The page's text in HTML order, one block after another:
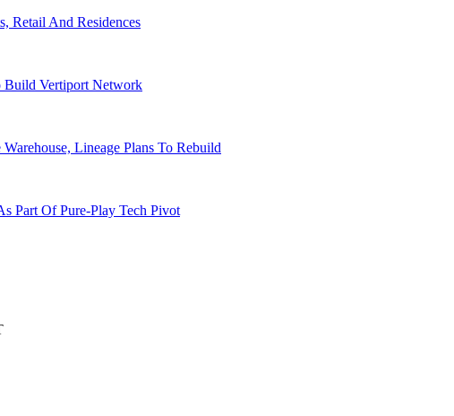
Retail And Residences
Build Vertiport Network
Lineage Plans To Rebuild
Part Of Pure-Play Tech Pivot